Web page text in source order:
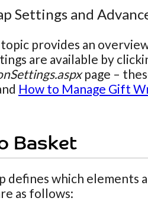
Settings and
provides an
are available by
page –
How to Manage Gift
Basket
defines which elements
as follows: